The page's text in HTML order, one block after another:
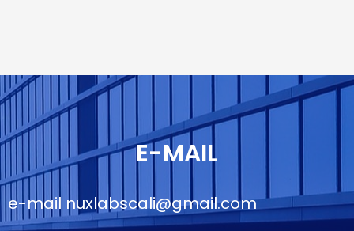
E-MAIL
e-mail nuxlabscali@gmail.com